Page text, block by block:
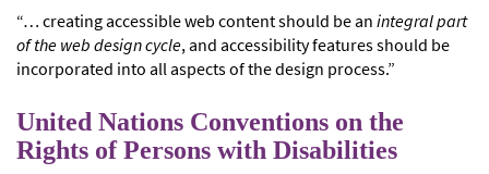
“… creating accessible web content should be anintegral part
of the web design cycle, and accessibility features should be
incorporated into all aspects of the design process.”
United Nations Conventions on the
Rights of Persons with Disabilities